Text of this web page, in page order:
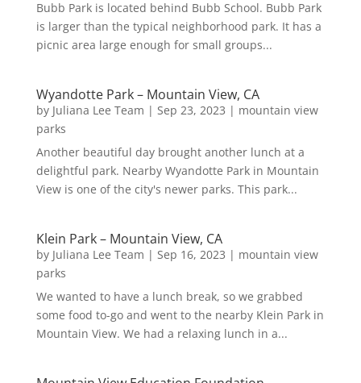
Bubb Park is located behind Bubb School. Bubb Park
is larger than the typical neighborhood park. It has a
picnic area large enough for small groups...
Wyandotte Park – Mountain View, CA
by Juliana Lee Team | Sep 23, 2023 | mountain view
parks
Another beautiful day brought another lunch at a
delightful park. Nearby Wyandotte Park in Mountain
View is one of the city's newer parks. This park...
Klein Park – Mountain View, CA
by Juliana Lee Team | Sep 16, 2023 | mountain view
parks
We wanted to have a lunch break, so we grabbed
some food to-go and went to the nearby Klein Park in
Mountain View. We had a relaxing lunch in a...